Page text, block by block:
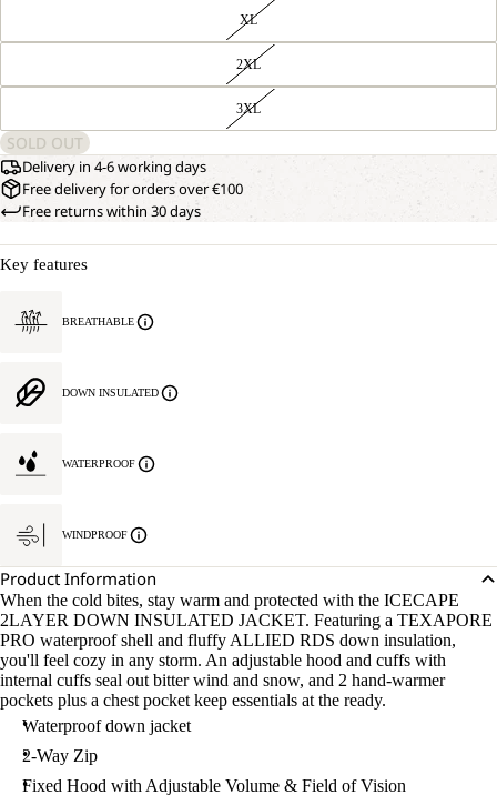
OPEN
IN
FULL
SCREEN
OUR
181
CM
TALL
AND
WEARS
L.
XL
2XL
3XL
SOLD OUT
Delivery in 4-6 working days
Free delivery for orders over €100
Free returns within 30 days
Key features
BREATHABLE
DOWN INSULATED
WATERPROOF
WINDPROOF
Product Information
When the cold bites, stay warm and protected with the ICECAPE
2LAYER DOWN INSULATED JACKET. Featuring a TEXAPORE
PRO waterproof shell and fluffy ALLIED RDS down insulation,
you'll feel cozy in any storm. An adjustable hood and cuffs with
internal cuffs seal out bitter wind and snow, and 2 hand-warmer
pockets plus a chest pocket keep essentials at the ready.
Waterproof down jacket
2-Way Zip
Fixed Hood with Adjustable Volume & Field of Vision